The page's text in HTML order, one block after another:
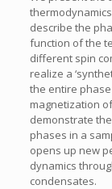
describe the
function of the
different spin
realize a
the entire
magnetization
demonstrate
phases in a
opens up new
dynamics
condensates.